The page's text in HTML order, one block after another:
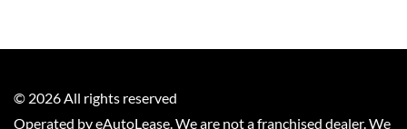
© 2026All rights reserved
Operated by eAutoLease. We are not a franchised dealer. We